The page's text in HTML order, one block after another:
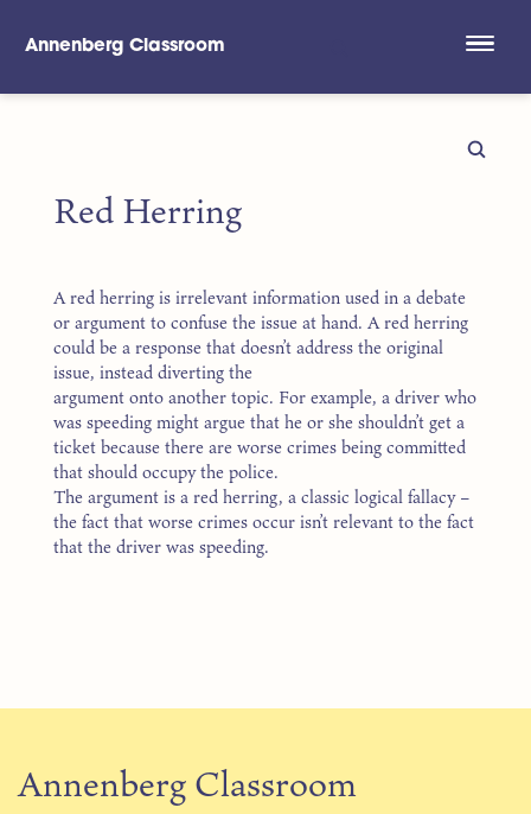
Annenberg Classroom
Red Herring
A red herring is irrelevant information used in a debate
or argument to confuse the issue at hand. A red herring
could be a response that doesn’t address the original
issue, instead diverting the
argument onto another topic. For example, a driver who
was speeding might argue that he or she shouldn’t get a
ticket because there are worse crimes being committed
that should occupy the police.
The argument is a red herring, a classic logical fallacy –
the fact that worse crimes occur isn’t relevant to the fact
that the driver was speeding.
Annenberg Classroom